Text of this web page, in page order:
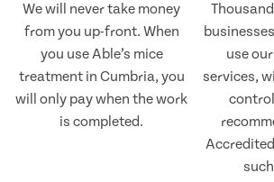
We will never take money
from you up-front. When
you use Able’s mice
treatment in Cumbria, you
will only pay when the work
is completed.
use
services,